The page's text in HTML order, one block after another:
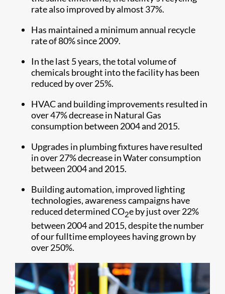
rate also improved by almost 37%.
Has maintained a minimum annual recycle
rate of 80% since 2009.
In the last 5 years, the total volume of
chemicals brought into the facility has been
reduced by over 25%.
HVAC and building improvements resulted in
over 47% decrease in Natural Gas
consumption between 2004 and 2015.
Upgrades in plumbing fixtures have resulted
in over 27% decrease in Water consumption
between 2004 and 2015.
Building automation, improved lighting
technologies, awareness campaigns have
reduced determined CO2e by just over 22%
between 2004 and 2015, despite the number
of our fulltime employees having grown by
over 250%.